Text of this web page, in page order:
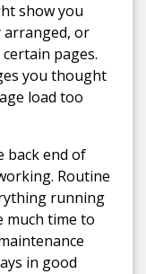
show you
arranged, or
pages.
you thought
load too
back end of
Routine
running
much time to
in good